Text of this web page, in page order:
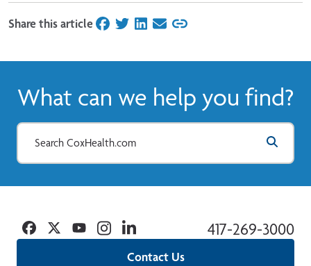
Share this articleon Facebook
on Twitter
on LinkedIn
on Email
What can we help you find?
Contact Us
417-269-3000
Facebook
TwitterYouTubeInstagramLinkedin